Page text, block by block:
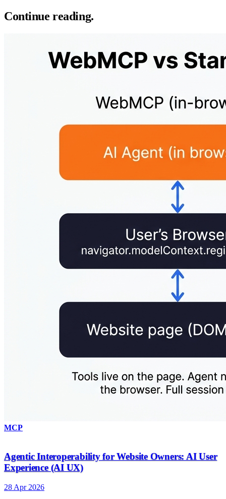
Continue reading.
MCP
Agentic Interoperability for Website Owners: AI User
Experience (AI UX)
28 Apr 2026